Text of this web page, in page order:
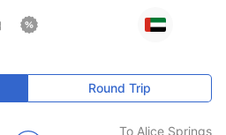
Round Trip
To Alice Springs